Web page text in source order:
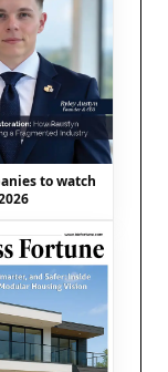
to watch